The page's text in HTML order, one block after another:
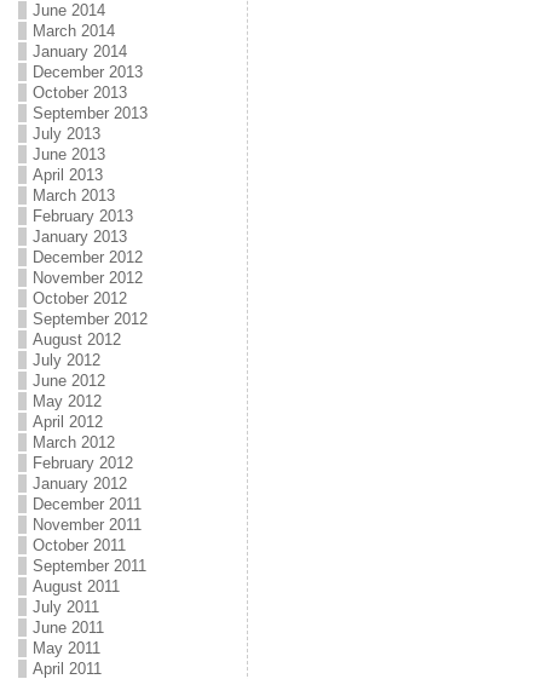
June 2014
March 2014
January 2014
December 2013
October 2013
September 2013
July 2013
June 2013
April 2013
March 2013
February 2013
January 2013
December 2012
November 2012
October 2012
September 2012
August 2012
July 2012
June 2012
May 2012
April 2012
March 2012
February 2012
January 2012
December 2011
November 2011
October 2011
September 2011
August 2011
July 2011
June 2011
May 2011
April 2011